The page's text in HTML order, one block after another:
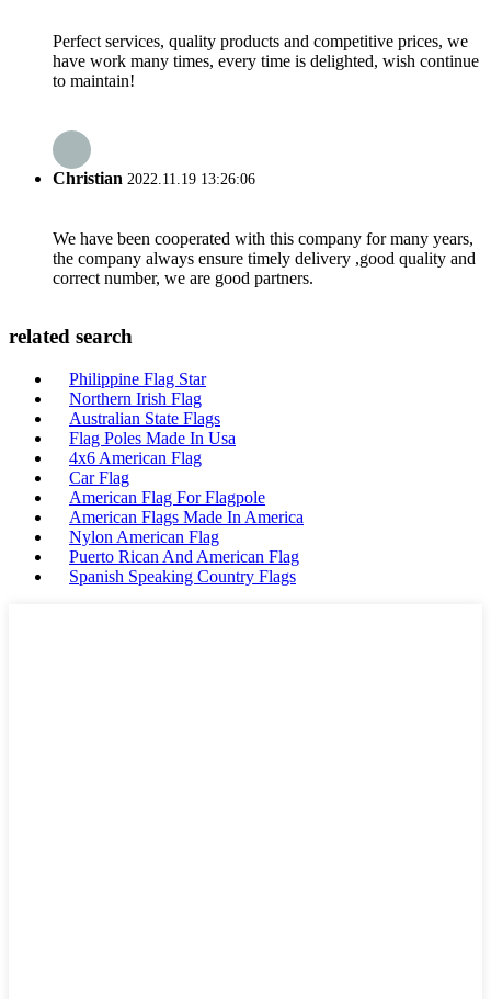
Perfect services, quality products and competitive prices, we
have work many times, every time is delighted, wish continue
to maintain!
Christian 2022.11.19 13:26:06
We have been cooperated with this company for many years,
the company always ensure timely delivery ,good quality and
correct number, we are good partners.
related search
Philippine Flag Star
Northern Irish Flag
Australian State Flags
Flag Poles Made In Usa
4x6 American Flag
Car Flag
American Flag For Flagpole
American Flags Made In America
Nylon American Flag
Puerto Rican And American Flag
Spanish Speaking Country Flags